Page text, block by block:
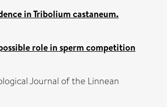
in Tribolium castaneum.
role in sperm competition
Journal of the Linnean